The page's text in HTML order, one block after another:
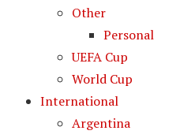
Other
Personal
UEFA Cup
World Cup
International
Argentina